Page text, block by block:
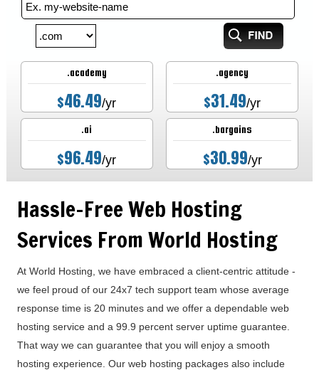
.academy
$46.49/yr
.agency
$31.49/yr
.ai
$96.49/yr
.bargains
$30.99/yr
Hassle-Free Web Hosting
Services From World Hosting
At World Hosting, we have embraced a client-centric attitude -
we feel proud of our 24x7 tech support team whose average
response time is 20 minutes and we offer a dependable web
hosting service and a 99.9 percent server uptime guarantee.
That way we can guarantee that you will enjoy a smooth
hosting experience. Our web hosting packages also include